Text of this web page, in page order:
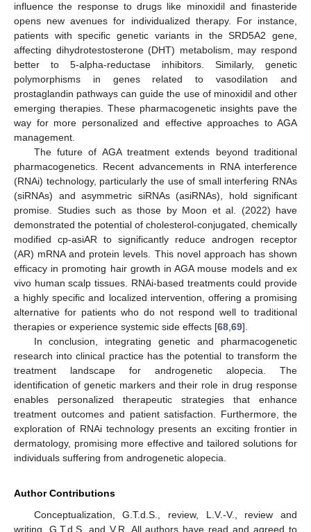
influence the response to drugs like minoxidil and finasteride
opens new avenues for individualized therapy. For instance,
patients with specific genetic variants in the SRD5A2 gene,
affecting dihydrotestosterone (DHT) metabolism, may respond
better to 5-alpha-reductase inhibitors. Similarly, genetic
polymorphisms in genes related to vasodilation and
prostaglandin pathways can guide the use of minoxidil and other
emerging therapies. These pharmacogenetic insights pave the
way for more personalized and effective approaches to AGA
management.
The future of AGA treatment extends beyond traditional
pharmacogenetics. Recent advancements in RNA interference
(RNAi) technology, particularly the use of small interfering RNAs
(siRNAs) and asymmetric siRNAs (asiRNAs), hold significant
promise. Studies such as those by Moon et al. (2022) have
demonstrated the potential of cholesterol-conjugated, chemically
modified cp-asiAR to significantly reduce androgen receptor
(AR) mRNA and protein levels. This novel approach has shown
efficacy in promoting hair growth in AGA mouse models and ex
vivo human scalp tissues. RNAi-based treatments could provide
a highly specific and localized intervention, offering a promising
alternative for patients who do not respond well to traditional
therapies or experience systemic side effects [68,69].
In conclusion, integrating genetic and pharmacogenetic
research into clinical practice has the potential to transform the
treatment landscape for androgenetic alopecia. The
identification of genetic markers and their role in drug response
enables personalized therapeutic strategies that enhance
treatment outcomes and patient satisfaction. Furthermore, the
exploration of RNAi technology presents an exciting frontier in
dermatology, promising more effective and tailored solutions for
individuals suffering from androgenetic alopecia.
Author Contributions
Conceptualization, G.T.d.S., review, L.V.-V., review and
writing, G.T.d.S. and V.R. All authors have read and agreed to
12. May
13. May
14. May
15. May
16. May
17. May
18. May
19. May
20. May
22. May
23. May
24. May
25. May
26. May
27. May
28. May
29. May
30. May
1. Jun
2. Jun
3. Jun
4. Jun
5. Jun
6. Jun
7. Jun
8. Jun
9. Jun
11. Jun
12. Jun
13. Jun
14. Jun
15. Jun
16. Jun
17. Jun
18. Jun
19. Jun
21. Jun
22. Jun
23. Jun
24. Jun
25. Jun
26. Jun
27. Jun
28. Jun
29. Jun
11. Jul
12. Jul
13. Jul
14. Jul
15. Jul
16. Jul
17. Jul
18. Jul
19. Jul
21. Jul
22. Jul
23. Jul
24. Jul
25. Jul
26. Jul
27. Jul
28. Jul
29. Jul
31. Jul
1. Aug
2. Aug
3. Aug
4. Aug
5. Aug
6. Aug
7. Aug
8. Aug